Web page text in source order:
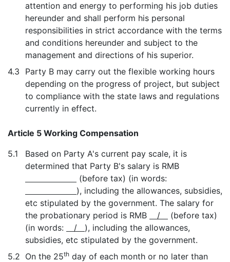
attention and energy to performing his job duties
hereunder and shall perform his personal
responsibilities in strict accordance with the terms
and conditions hereunder and subject to the
management and directions of his superior.
4.3
Party B may carry out the flexible working hours
depending on the progress of project, but subject
to compliance with the state laws and regulations
currently in effect.
Article 5 Working Compensation
5.1
Based on Party A's current pay scale, it is
determined that Party B's salary is RMB
(before tax) (in words:
), including the allowances, subsidies,
etc stipulated by the government. The salary for
the probationary period is RMB
/
(before tax)
(in words:
/ ), including the allowances,
subsidies, etc stipulated by the government.
5.2 On the 25th day of each month or no later than